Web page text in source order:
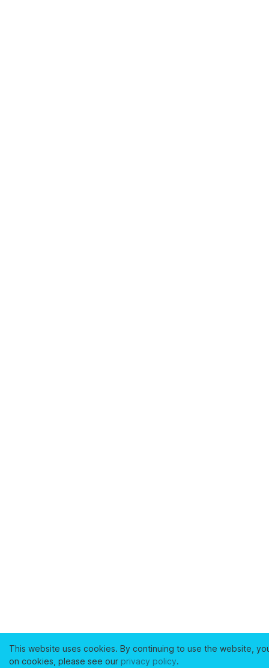
This website uses cookies. By continuing to use the website,
on cookies, please see our privacy policy.